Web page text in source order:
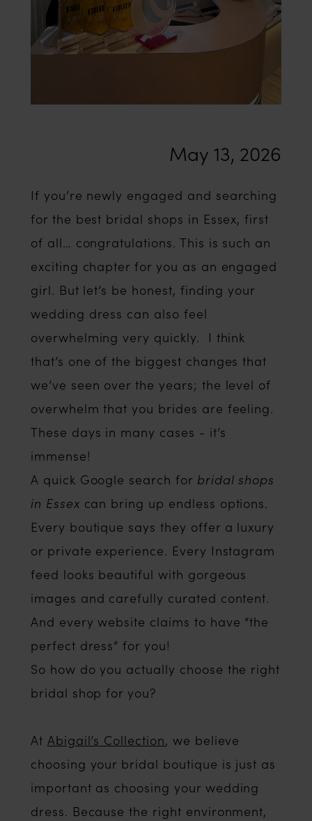
May 13, 2026
If you’re newly engaged and searching
for the best bridal shops in Essex, first
of all… congratulations. This is such an
exciting chapter for you as an engaged
girl. But let’s be honest, finding your
wedding dress can also feel
overwhelming very quickly. I think
that’s one of the biggest changes that
we’ve seen over the years; the level of
overwhelm that you brides are feeling.
These days in many cases - it’s
immense!
A quick Google search for bridal shops
in Essex can bring up endless options.
Every boutique says they offer a luxury
or private experience. Every Instagram
feed looks beautiful with gorgeous
images and carefully curated content.
And every website claims to have “the
perfect dress” for you!
So how do you actually choose the right
bridal shop for you?
At Abigail’s Collection, we believe
choosing your bridal boutique is just as
important as choosing your wedding
dress. Because the right environment,